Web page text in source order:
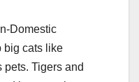
Domestic
big cats like
pets. Tigers and